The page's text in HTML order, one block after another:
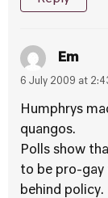
Em
6 July 2009 at
Humphrys
quangos.
Polls show
to be pro-gay
behind policy.